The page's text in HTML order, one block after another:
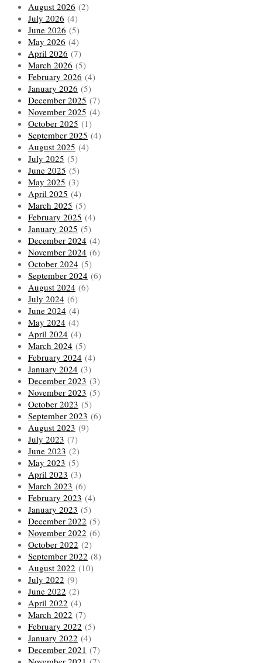
August 2026 (2)
July 2026 (4)
June 2026 (5)
May 2026 (4)
April 2026 (7)
March 2026 (5)
February 2026 (4)
January 2026 (5)
December 2025 (7)
November 2025 (4)
October 2025 (1)
September 2025 (4)
August 2025 (4)
July 2025 (5)
June 2025 (5)
May 2025 (3)
April 2025 (4)
March 2025 (5)
February 2025 (4)
January 2025 (5)
December 2024 (4)
November 2024 (6)
October 2024 (5)
September 2024 (6)
August 2024 (6)
July 2024 (6)
June 2024 (4)
May 2024 (4)
April 2024 (4)
March 2024 (5)
February 2024 (4)
January 2024 (3)
December 2023 (3)
November 2023 (5)
October 2023 (5)
September 2023 (6)
August 2023 (9)
July 2023 (7)
June 2023 (2)
May 2023 (5)
April 2023 (3)
March 2023 (6)
February 2023 (4)
January 2023 (5)
December 2022 (5)
November 2022 (6)
October 2022 (2)
September 2022 (8)
August 2022 (10)
July 2022 (9)
June 2022 (2)
April 2022 (4)
March 2022 (7)
February 2022 (5)
January 2022 (4)
December 2021 (7)